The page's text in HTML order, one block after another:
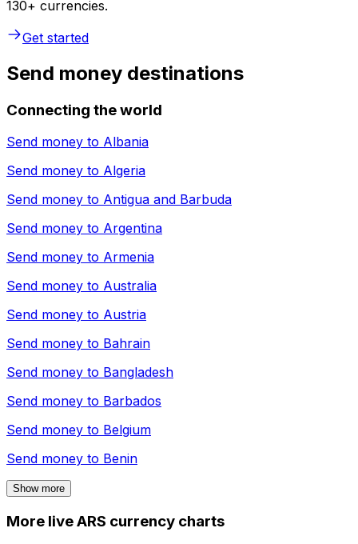
130+ currencies.
Get started
Send money destinations
Connecting the world
Send money to Albania
Send money to Algeria
Send money to Antigua and Barbuda
Send money to Argentina
Send money to Armenia
Send money to Australia
Send money to Austria
Send money to Bahrain
Send money to Bangladesh
Send money to Barbados
Send money to Belgium
Send money to Benin
Show more
More live ARS currency charts